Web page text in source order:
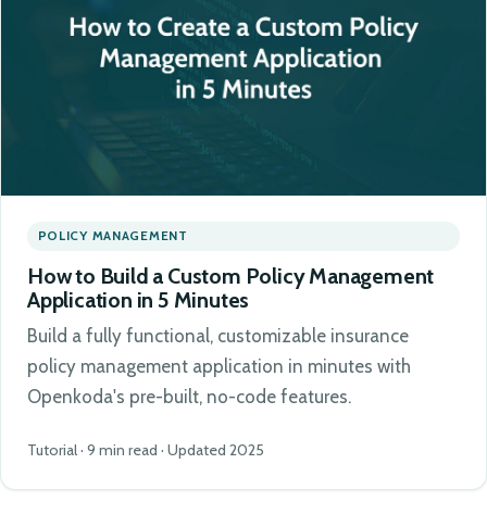
POLICY MANAGEMENT
How to Build a Custom Policy Management
Application in 5 Minutes
Build a fully functional, customizable insurance
policy management application in minutes with
Openkoda's pre-built, no-code features.
Tutorial · 9 min read · Updated 2025